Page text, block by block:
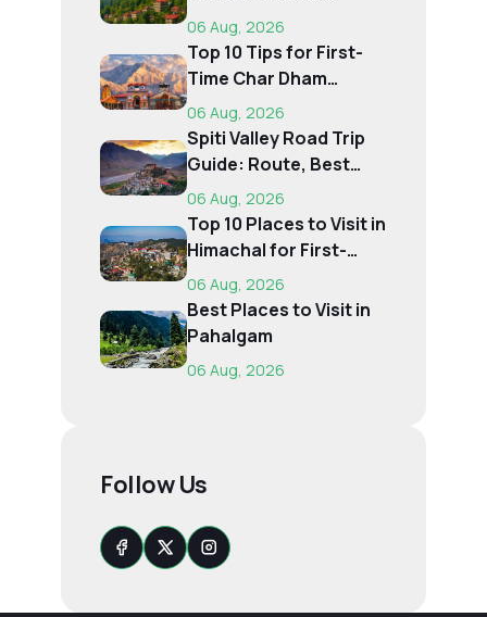
Destination Is Right f...
06 Aug, 2026
Top 10 Tips for First-
Time Char Dham
Pilgrims
06 Aug, 2026
Spiti Valley Road Trip
Guide: Route, Best
Time, Budget...
06 Aug, 2026
Top 10 Places to Visit in
Himachal for First-
Time Trave...
06 Aug, 2026
Best Places to Visit in
Pahalgam
06 Aug, 2026
Follow Us